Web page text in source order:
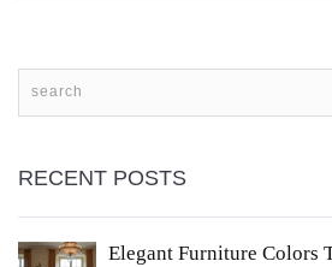
RECENT POSTS
Elegant Furniture Colors